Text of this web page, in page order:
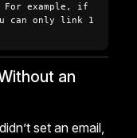
For example, if
can only link 1
an
set an email,